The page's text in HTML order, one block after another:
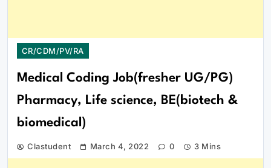
CR/CDM/PV/RA
Medical Coding Job(fresher UG/PG)
Pharmacy, Life science, BE(biotech &
biomedical)
Clastudent March 4, 2022 0 3 Mins